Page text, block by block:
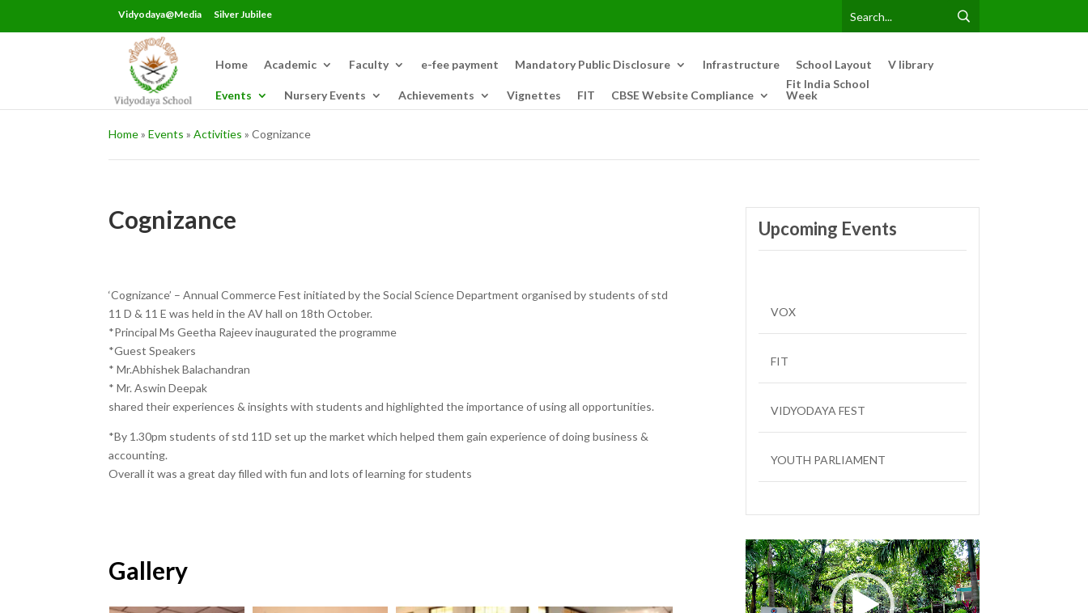
Vidyodaya@Media Silver Jubilee
Home Academic Faculty e-fee payment Mandatory Public Disclosure Infrastructure School Layout V library
Events Nursery Events Achievements Vignettes FIT CBSE Website Compliance
Fit India School
Week
Home»Events »Activities »Cognizance
Cognizance
‘Cognizance’ – Annual Commerce Fest initiated by the Social Science Department organised by students of std
11 D & 11 E was held in the AV hall on 18th October.
*Principal Ms Geetha Rajeev inaugurated the programme
*Guest Speakers
* Mr.Abhishek Balachandran
* Mr. Aswin Deepak
shared their experiences & insights with students and highlighted the importance of using all opportunities.
*By 1.30pm students of std 11D set up the market which helped them gain experience of doing business &
accounting.
Overall it was a great day filled with fun and lots of learning for students
Gallery
Upcoming Events
Video
Player